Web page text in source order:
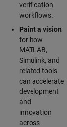
verification
workflows.
Paint a vision
for how
MATLAB,
Simulink, and
related tools
can accelerate
development
and
innovation
across